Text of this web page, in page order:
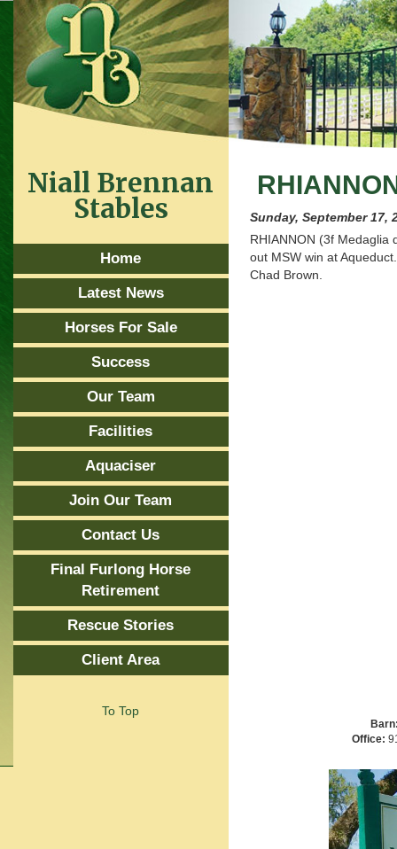
Sunday, September 17,
RHIANNON (3f Medaglia
out MSW win at
Chad Brown.
Niall Brennan
Stables
Home
Latest News
Horses For Sale
Success
Our Team
Facilities
Aquaciser
Join Our Team
Contact Us
Final Furlong Horse
Retirement
Rescue Stories
Client Area
To Top
Office: